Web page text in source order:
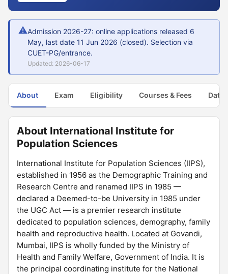
⚠Admission 2026-27: online applications released 6
May, last date 11 Jun 2026 (closed). Selection via
CUET-PG/entrance.
Updated: 2026-06-17
About Exam Eligibility Courses & Fees Dates
About International Institute for
Population Sciences
International Institute for Population Sciences (IIPS),
established in 1956 as the Demographic Training and
Research Centre and renamed IIPS in 1985 —
declared a Deemed-to-be University in 1985 under
the UGC Act — is a premier research institute
dedicated to population sciences, demography, family
health and reproductive health. Located at Govandi,
Mumbai, IIPS is wholly funded by the Ministry of
Health and Family Welfare, Government of India. It is
the principal coordinating institute for the National